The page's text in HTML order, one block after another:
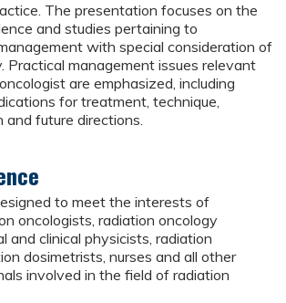
The presentation focuses on the
and studies pertaining to
with special consideration of
Practical management issues relevant
are emphasized, including
for treatment, technique,
and future directions.
to meet the interests of
oncologists, radiation oncology
and clinical physicists, radiation
dosimetrists, nurses and all other
involved in the field of radiation